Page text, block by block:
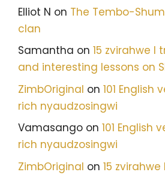
Elliot N on The Tembo-
clan
Samantha on 15 zvirahwe I
and interesting lessons on
ZimbOriginal on 101
rich nyaudzosingwi
Vamasango on 101 English
rich nyaudzosingwi
ZimbOriginal on 15